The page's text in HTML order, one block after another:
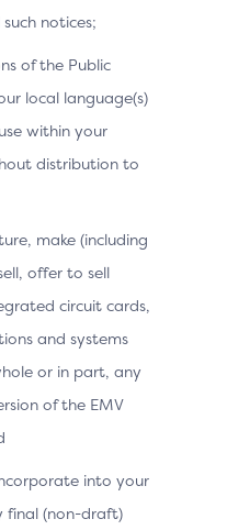
notices;
of the Public
local language(s)
within your
distribution to
make (including
offer to sell
circuit cards,
and systems
or in part, any
of the EMV
into your
final (non-draft)